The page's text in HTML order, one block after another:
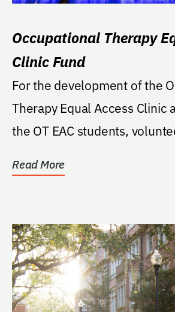
Occupational Therapy
Clinic Fund
For the development of the
Therapy Equal Access Clinic
the OT EAC students,
Read More